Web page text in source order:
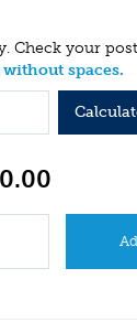
Check your
spaces.
.00